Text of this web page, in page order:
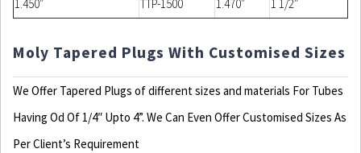
1.450″
TTP-1500 1.470″ 1 1/2″
Moly Tapered Plugs With Customised Sizes
We Offer Tapered Plugs of different sizes and materials For Tubes
Having Od Of 1/4″ Upto 4”. We Can Even Offer Customised Sizes As
Per Client’s Requirement